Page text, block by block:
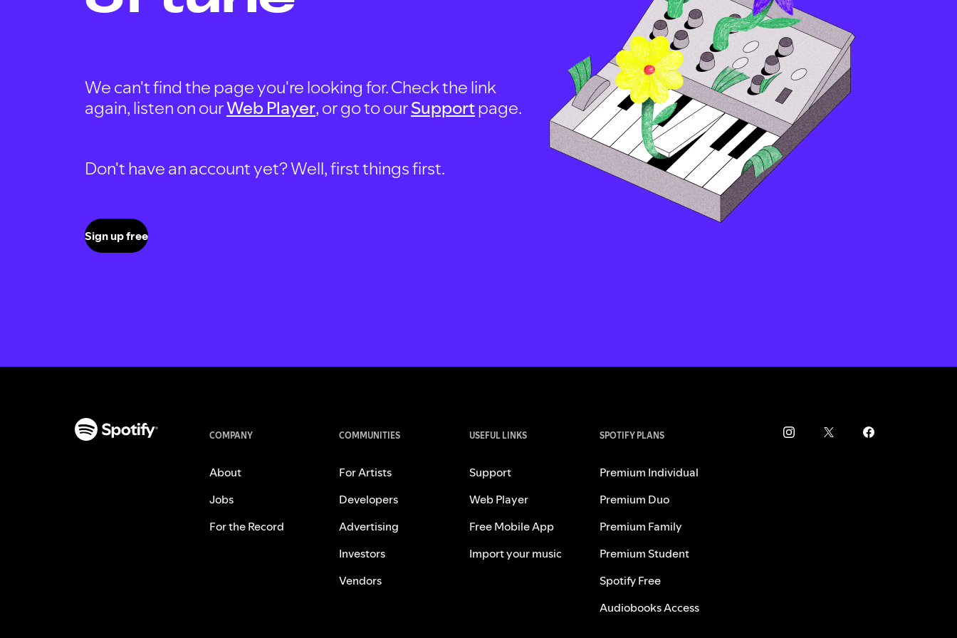
We can't find the page you're looking for. Check the link
again, listen on ourWeb Player, or go to ourSupportpage.
Don't have an account yet? Well, first things first.
Sign up free
COMPANY
About
Jobs
For the Record
COMMUNITIES
For Artists
Developers
Advertising
Investors
Vendors
USEFUL LINKS
Support
Web Player
Free Mobile App
Import your music
SPOTIFY PLANS
Premium Individual
Premium Duo
Premium Family
Premium Student
Spotify Free
Audiobooks Access